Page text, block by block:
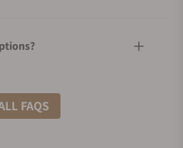
you offer?
FAQS